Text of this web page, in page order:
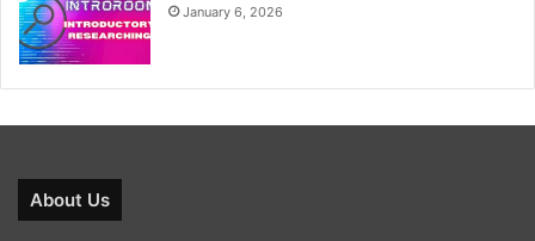
January 6, 2026
About Us